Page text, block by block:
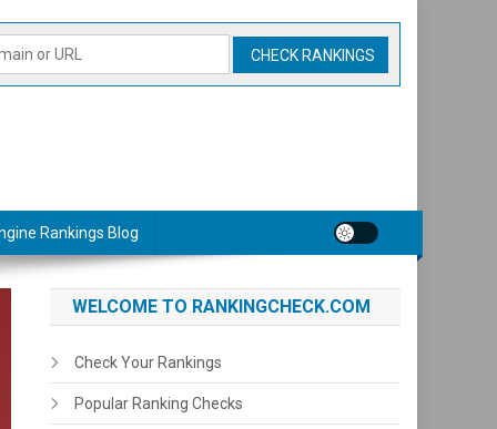
Rankings Blog
WELCOME TO RANKINGCHECK.COM
Check Your Rankings
Popular Ranking Checks